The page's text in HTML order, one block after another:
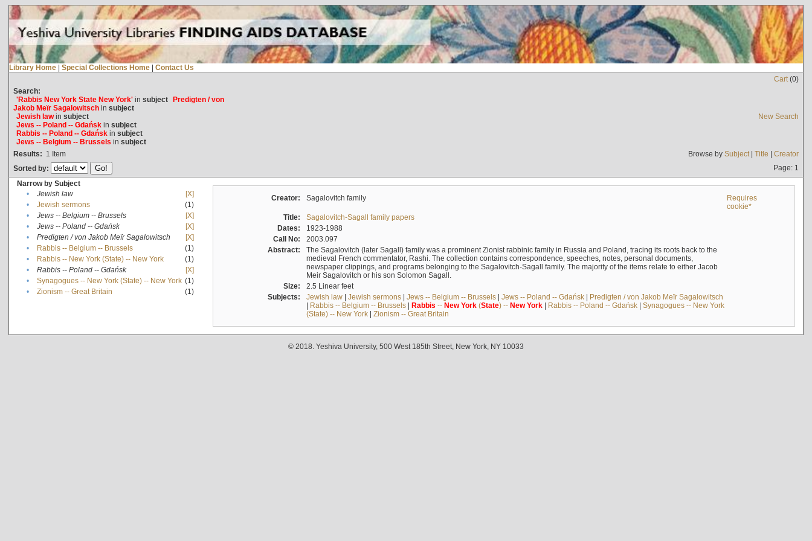
Library Home | Special Collections Home | Contact Us
Cart(0)
Search:
'Rabbis New York State New York'in subject Predigten / von
Jakob Meïr Sagalowitschin subject
Jewish lawin subject
Jews -- Poland -- Gdańskin subject
Rabbis -- Poland -- Gdańskin subject
Jews -- Belgium -- Brussels in subject
New Search
Results: 1 Item Browse by Subject| Title | Creator
Sorted by:
Page: 1
Narrow by Subject
•
Jewish law
[X]
•
Jewish sermons
(1)
•
Jews -- Belgium -- Brussels
[X]
•
Jews -- Poland -- Gdańsk
[X]
•
Predigten / von Jakob Meïr Sagalowitsch
[X]
•
Rabbis -- Belgium -- Brussels
(1)
•
Rabbis -- New York (State) -- New York
(1)
•
Rabbis -- Poland -- Gdańsk
[X]
•
Synagogues -- New York (State) -- New York (1)
•
Zionism -- Great Britain (1)
Creator: Sagalovitch family
Requires
cookie*
Title:
Sagalovitch-Sagall family papers
Dates:
1923-1988
Call No:
2003.097
Abstract:
The Sagalovitch (later Sagall) family was a prominent Zionist rabbinic family in Russia and Poland, tracing its roots back to the
medieval French commentator, Rashi. The collection contains correspondence, speeches, notes, personal documents,
newspaper clippings, and programs belonging to the Sagalovitch-Sagall family. The majority of the items relate to either Jacob
Meir Sagalovitch or his son Solomon Sagall.
Size:
2.5 Linear feet
Subjects:
Jewish law| Jewish sermons| Jews -- Belgium -- Brussels| Jews -- Poland -- Gdańsk| Predigten / von Jakob Meïr Sagalowitsch
| Rabbis -- Belgium -- Brussels| Rabbis -- New York(State) -- New York| Rabbis -- Poland -- Gdańsk| Synagogues -- New York
(State) -- New York| Zionism -- Great Britain
© 2018. Yeshiva University, 500 West 185th Street, New York, NY 10033